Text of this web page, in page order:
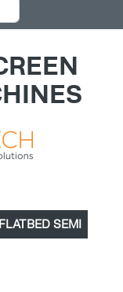
FLATBED SEMI